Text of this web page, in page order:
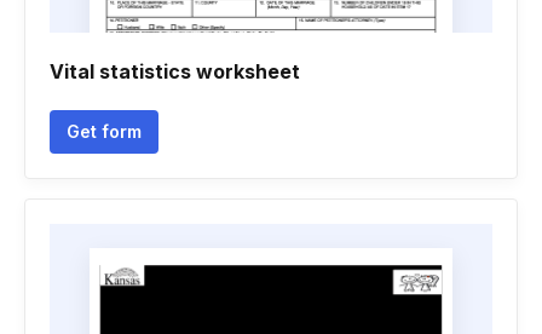
Vital statistics worksheet
Get form